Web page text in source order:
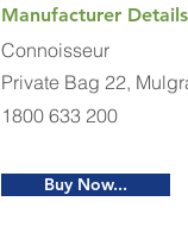
Manufacturer
Connoisseur
Private Bag 22,
1800 633 200
Buy Now...